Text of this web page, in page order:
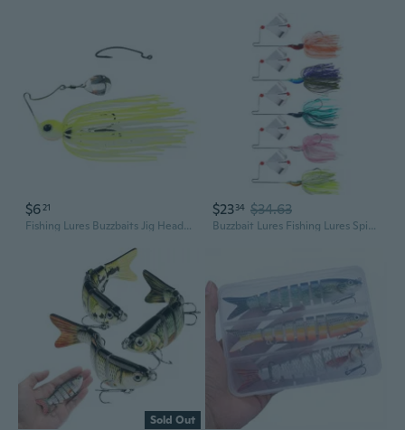
$6 21
Fishing Lures Buzzbaits Jig Head Lures Fishing Baits for Trout
$2334 $34.63
Buzzbait Lures Fishing Lures Spinner Baits Swim Jigs Lures 5pcs
Sold Out